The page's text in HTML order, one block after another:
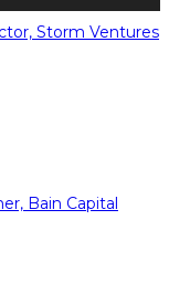
Storm Ventures
Bain Capital